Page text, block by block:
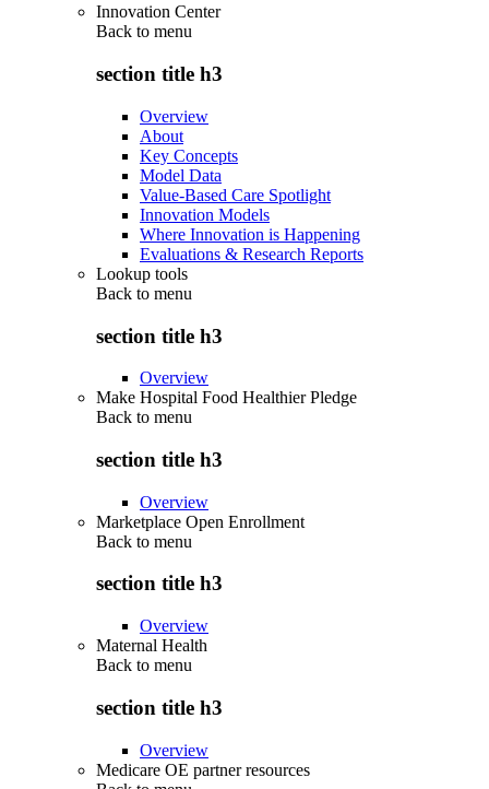
Innovation Center
Back to menu
section title h3
Overview
About
Key Concepts
Model Data
Value-Based Care Spotlight
Innovation Models
Where Innovation is Happening
Evaluations & Research Reports
Lookup tools
Back to menu
section title h3
Overview
Make Hospital Food Healthier Pledge
Back to menu
section title h3
Overview
Marketplace Open Enrollment
Back to menu
section title h3
Overview
Maternal Health
Back to menu
section title h3
Overview
Medicare OE partner resources